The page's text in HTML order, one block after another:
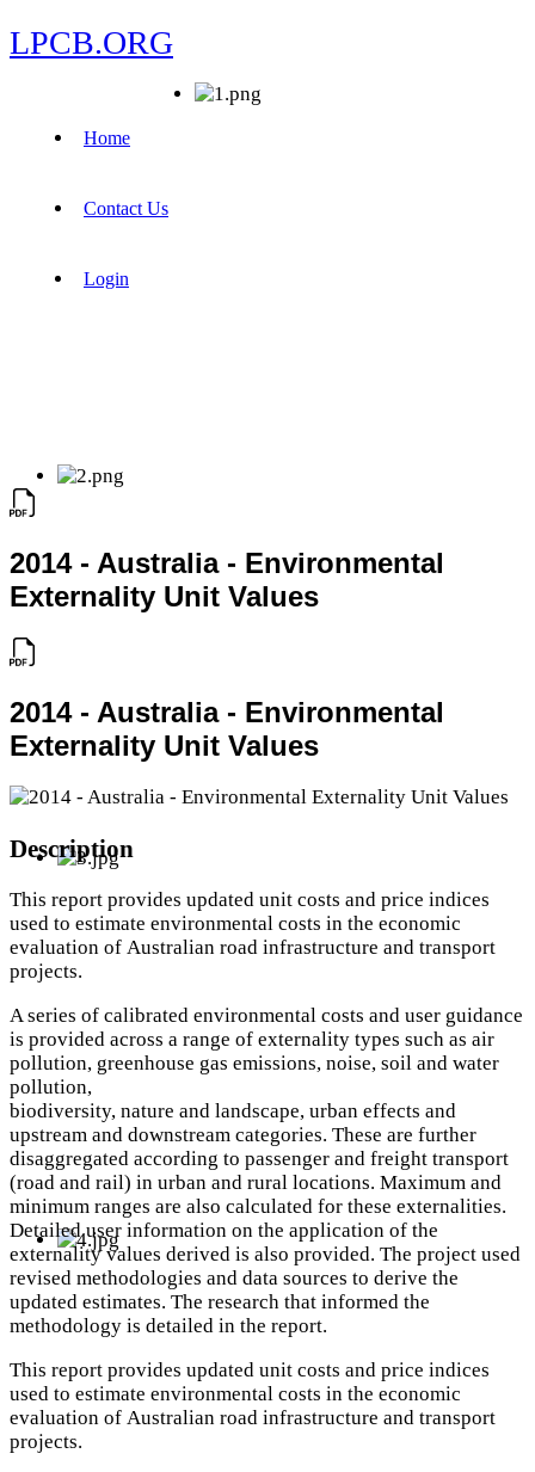
LPCB.ORG
Home
Contact Us
Login
2014 - Australia - Environmental
Externality Unit Values
2014 - Australia - Environmental
Externality Unit Values
Description
This report provides updated unit costs and price indices
used to estimate environmental costs in the economic
evaluation of Australian road infrastructure and transport
projects.
A series of calibrated environmental costs and user guidance
is provided across a range of externality types such as air
pollution, greenhouse gas emissions, noise, soil and water
pollution,
biodiversity, nature and landscape, urban effects and
upstream and downstream categories. These are further
disaggregated according to passenger and freight transport
(road and rail) in urban and rural locations. Maximum and
minimum ranges are also calculated for these externalities.
Detailed user information on the application of the
externality values derived is also provided. The project used
revised methodologies and data sources to derive the
updated estimates. The research that informed the
methodology is detailed in the report.
This report provides updated unit costs and price indices
used to estimate environmental costs in the economic
evaluation of Australian road infrastructure and transport
projects.